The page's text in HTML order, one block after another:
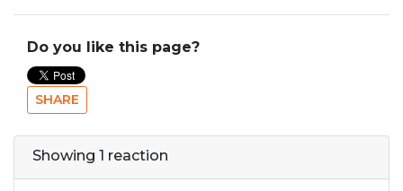
Do you like this page?
SHARE
Showing 1 reaction